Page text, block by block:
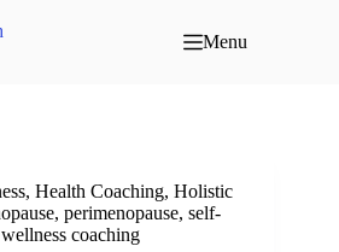
Menu
, Health Coaching, Holistic
, perimenopause, self-
wellness coaching